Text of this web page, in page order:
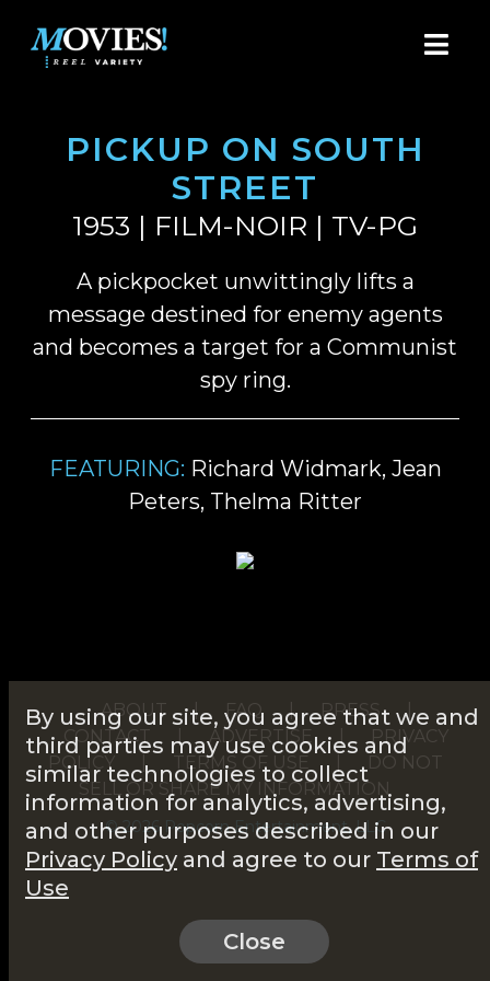
PICKUP ON SOUTH
STREET
1953 | FILM-NOIR | TV-PG
A pickpocket unwittingly lifts a
message destined for enemy agents
and becomes a target for a Communist
spy ring.
FEATURING: Richard Widmark, Jean
Peters, Thelma Ritter
ABOUT | FAQ | PRESS
|
CONTACT
| ADVERTISE |
PRIVACY
POLICY
| TERMS OF USE
DO NOT
SELL OR SHARE MY INFORMATION
© 2026 Popcorn Entertainment, LLC
By using our site, you agree that we and
third parties may use cookies and
similar technologies to collect
information for analytics, advertising,
and other purposes described in our
Privacy Policy and agree to our Terms of
Use
Close